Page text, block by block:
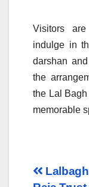
Visitors
indulge in
darshan
the
the Lal
memorable
Post